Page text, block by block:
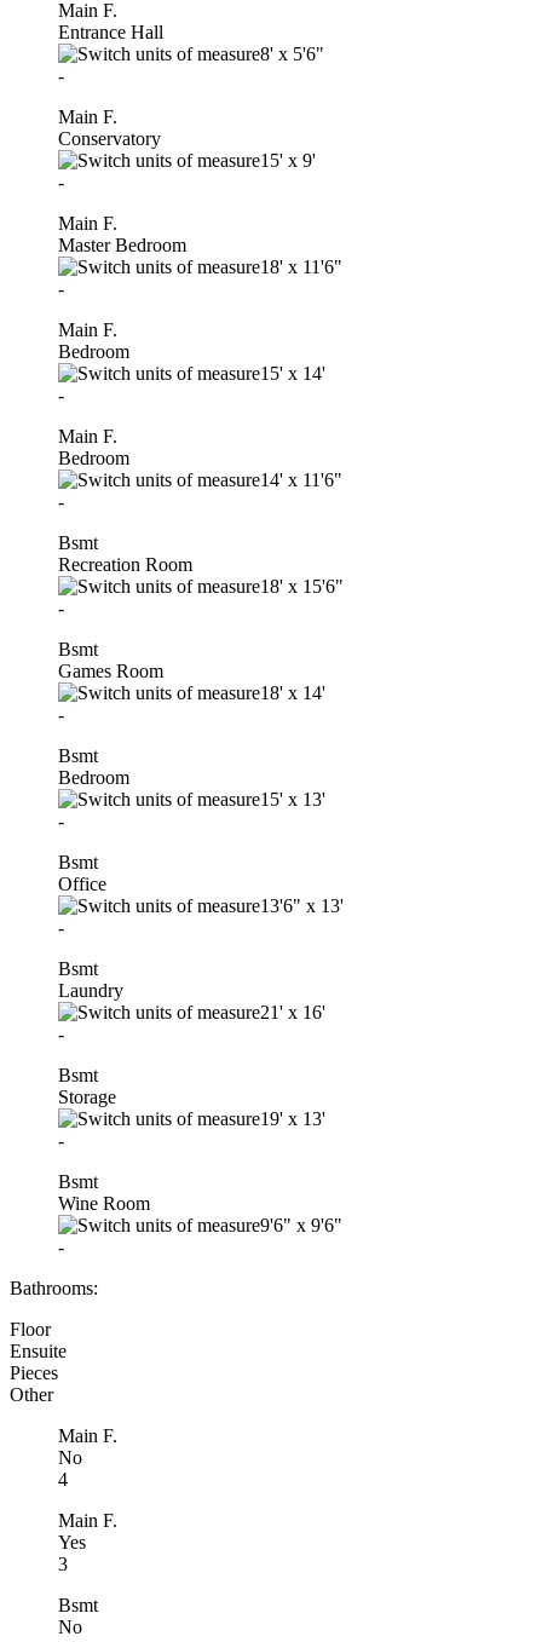
Main F.
Entrance Hall
8' x 5'6"
-
Main F.
Conservatory
15' x 9'
-
Main F.
Master Bedroom
18' x 11'6"
-
Main F.
Bedroom
15' x 14'
-
Main F.
Bedroom
14' x 11'6"
-
Bsmt
Recreation Room
18' x 15'6"
-
Bsmt
Games Room
18' x 14'
-
Bsmt
Bedroom
15' x 13'
-
Bsmt
Office
13'6" x 13'
-
Bsmt
Laundry
21' x 16'
-
Bsmt
Storage
19' x 13'
-
Bsmt
Wine Room
9'6" x 9'6"
-
Bathrooms:
Floor
Ensuite
Pieces
Other
Main F.
No
4
Main F.
Yes
3
Bsmt
No